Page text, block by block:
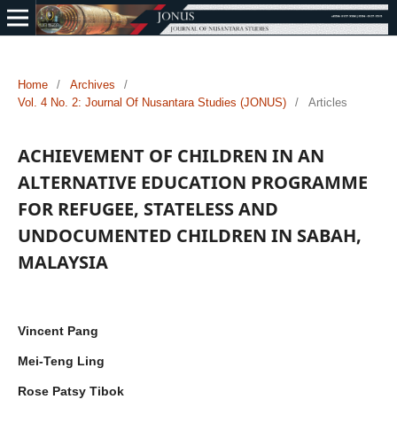
Home / Archives
/
Vol. 4 No. 2: Journal Of Nusantara Studies (JONUS)
/ Articles
ACHIEVEMENT OF CHILDREN IN AN
ALTERNATIVE EDUCATION PROGRAMME
FOR REFUGEE, STATELESS AND
UNDOCUMENTED CHILDREN IN SABAH,
MALAYSIA
Vincent Pang
Mei-Teng Ling
Rose Patsy Tibok